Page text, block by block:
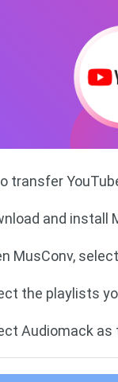
transfer
and
MusConv,
the playlists
Audiomack